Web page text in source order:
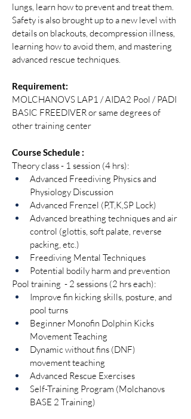
lungs, learn how to prevent and treat them.
Safety is also brought up to a new level with
details on blackouts, decompression illness,
learning how to avoid them, and mastering
advanced rescue techniques.
Requirement:
MOLCHANOVS LAP1 / AIDA2 Pool / PADI
BASIC FREEDIVER or same degrees of
other training center
Course Schedule :
Theory class - 1 session (4 hrs):
Advanced Freediving Physics and
Physiology Discussion
Advanced Frenzel (P,T,K,SP Lock)
Advanced breathing techniques and air
control (glottis, soft palate, reverse
packing, etc.)
Freediving Mental Techniques
Potential bodily harm and prevention
Pool training  - 2 sessions (2 hrs each):
Improve fin kicking skills, posture, and
pool turns
Beginner Monofin Dolphin Kicks
Movement Teaching
Dynamic without fins (DNF)
movement teaching
Advanced Rescue Exercises
Self-Training Program (Molchanovs
BASE 2 Training)